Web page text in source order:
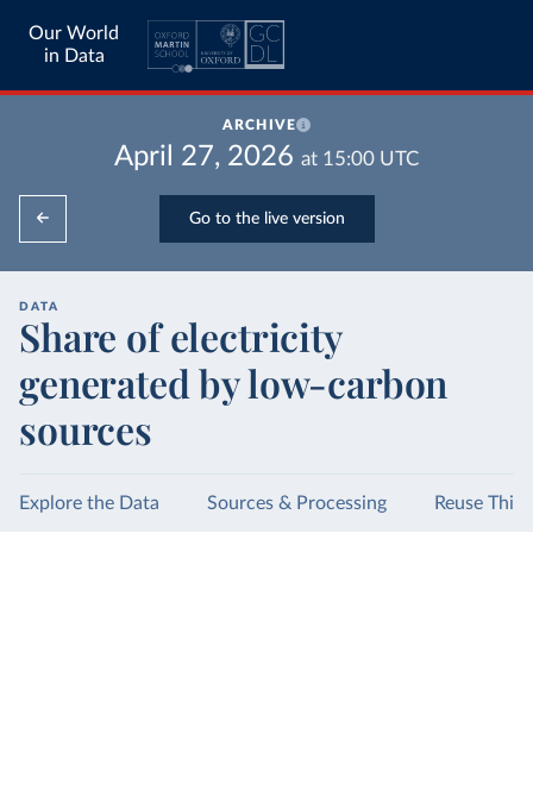
Our World
in Data
ARCHIVE
April 27, 2026 at 15:00 UTC
Go to the live version
DATA
Share of electricity
generated by low-carbon
sources
Explore the Data Sources & Processing Reuse This